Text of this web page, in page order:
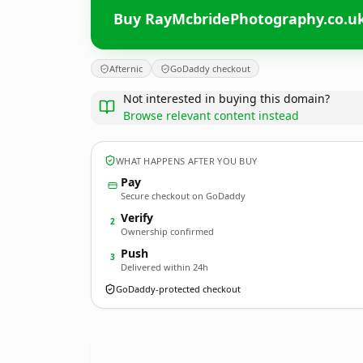
Buy
Afternic GoDaddy checkout
Not interested in buying this domain?
Browse relevant content instead
WHAT HAPPENS AFTER YOU BUY
Pay
Secure checkout on GoDaddy
2 Verify
Ownership confirmed
3 Push
Delivered within 24h
GoDaddy-protected checkout